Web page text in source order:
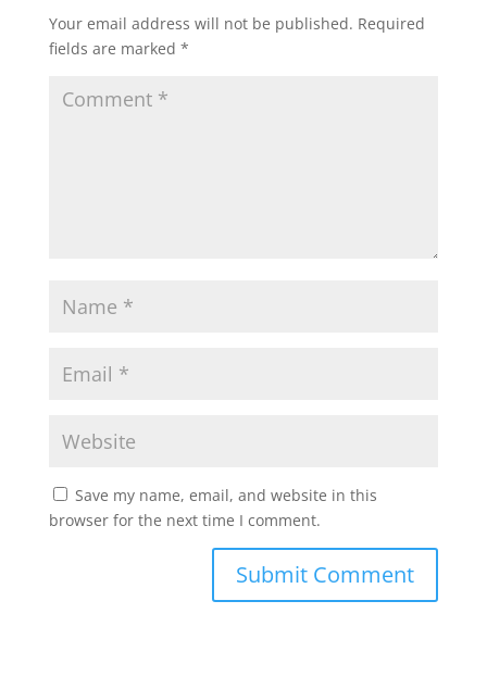
Your email address will not be published. Required
fields are marked *
Save my name, email, and website in this
browser for the next time I comment.